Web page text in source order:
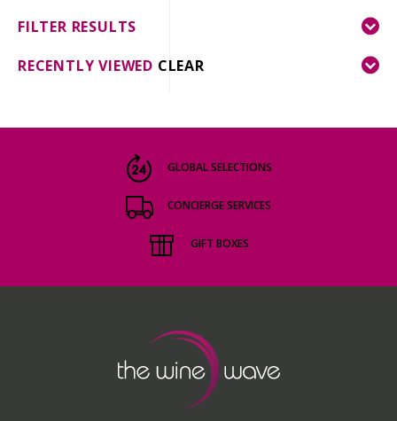
FILTER RESULTS
RECENTLY VIEWED CLEAR
GLOBAL SELECTIONS
CONCIERGE SERVICES
GIFT BOXES